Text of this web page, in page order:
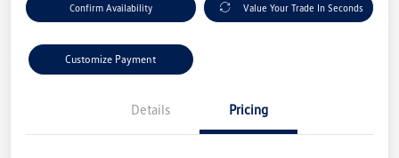
Confirm Availability Value Your Trade In Seconds
Customize Payment
Details Pricing